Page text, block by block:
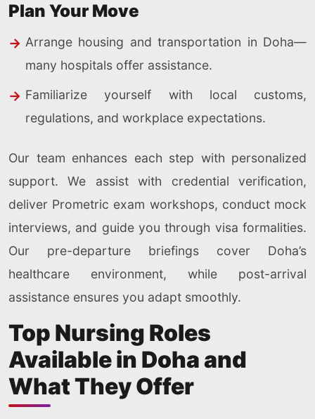
Plan Your Move
Arrange housing and transportation in Doha—
many hospitals offer assistance.
Familiarize yourself with local customs,
regulations, and workplace expectations.
Our team enhances each step with personalized
support. We assist with credential verification,
deliver Prometric exam workshops, conduct mock
interviews, and guide you through visa formalities.
Our pre-departure briefings cover Doha’s
healthcare environment, while post-arrival
assistance ensures you adapt smoothly.
Top Nursing Roles
Available in Doha and
What They Offer